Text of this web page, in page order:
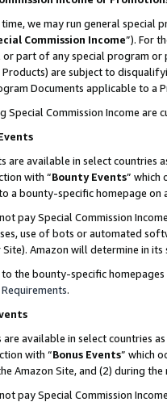
we may run general
Commission Income”). For
part of any special program or
are subject to
Documents applicable to a
Special Commission Income are
are available in select countries
with “Bounty Events” which
a bounty-specific homepage on
pay Special Commission
use of bots or automated
Site). Amazon will determine in
to the bounty-specific
.
are available in select countries
with “Bonus Events” which
Amazon Site, and (2) during
pay Special Commission